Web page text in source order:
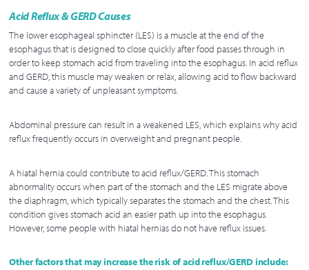
Acid Reflux & GERD Causes
The lower esophageal sphincter (LES) is a muscle at the end of the
esophagus that is designed to close quickly after food passes through in
order to keep stomach acid from traveling into the esophagus. In acid reflux
and GERD, this muscle may weaken or relax, allowing acid to flow backward
and cause a variety of unpleasant symptoms.
Abdominal pressure can result in a weakened LES, which explains why acid
reflux frequently occurs in overweight and pregnant people.
A hiatal hernia could contribute to acid reflux/GERD. This stomach
abnormality occurs when part of the stomach and the LES migrate above
the diaphragm, which typically separates the stomach and the chest. This
condition gives stomach acid an easier path up into the esophagus.
However, some people with hiatal hernias do not have reflux issues.
Other factors that may increase the risk of acid reflux/GERD include: